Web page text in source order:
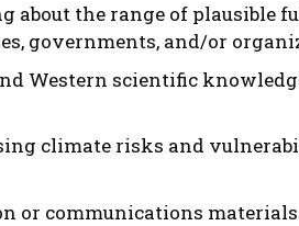
about the range of plausible
governments, and/or
Western scientific
climate risks and
or communications